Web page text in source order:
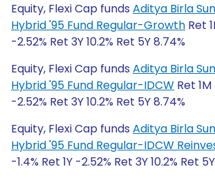
Equity, Flexi Cap funds Aditya Birla
Hybrid '95 Fund Regular-Growth Ret
-2.52% Ret 3Y 10.2% Ret 5Y 8.74%
Equity, Flexi Cap funds Aditya Birla
Hybrid '95 Fund Regular-IDCW Ret 1M
-2.52% Ret 3Y 10.2% Ret 5Y 8.74%
Equity, Flexi Cap funds Aditya Birla
Hybrid '95 Fund Regular-IDCW
-1.4% Ret 1Y -2.52% Ret 3Y 10.2% Ret